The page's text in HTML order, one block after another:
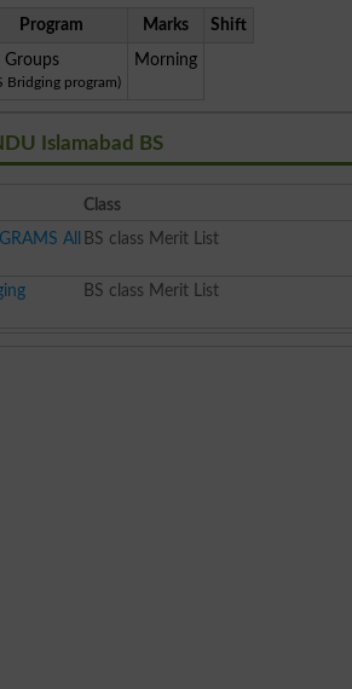
Program Marks
Shift
Groups
Bridging program)
Morning
Islamabad BS
Class
All
BS class Merit List
BS class Merit List